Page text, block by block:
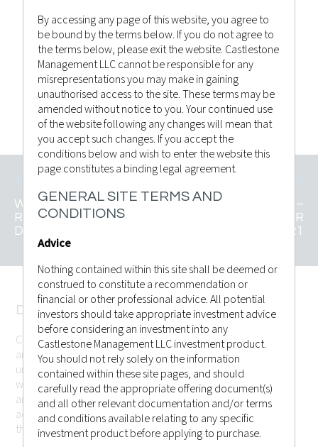
Posted byCastlestone Management
Advisor Bulletin, News
CLICK TO VIEW
WEEKLY MARKET
RECAP 4TH
DECEMBER 2021
MARKET INSIGHTS –
20TH DECEMBER
2021
DISCLAMER
Castlestone Management LLC cannot be held responsible for
any misrepresentation you may make while gaining
unauthorized access to the site. These terms may change
without prior notice. Your continued use of the website after
any changes will mean that you accept those changes. If you
accept the conditions below and wish to enter the website,
this page constitutes a binding legal agreement.
By accessing any page of this website, you agree to
be bound by the terms below. If you do not agree to
the terms below, please exit the website. Castlestone
Management LLC cannot be responsible for any
misrepresentations you may make in gaining
unauthorised access to the site. These terms may be
amended without notice to you. Your continued use
of the website following any changes will mean that
you accept such changes. If you accept the
conditions below and wish to enter the website this
page constitutes a binding legal agreement.
GENERAL SITE TERMS AND
CONDITIONS
Advice
Nothing contained within this site shall be deemed or
construed to constitute a recommendation or
financial or other professional advice. All potential
investors should take appropriate investment advice
before considering an investment into any
Castlestone Management LLC investment product.
You should not rely solely on the information
contained within these site pages, and should
carefully read the appropriate offering document(s)
and all other relevant documentation and/or terms
and conditions available relating to any specific
investment product before applying to purchase.